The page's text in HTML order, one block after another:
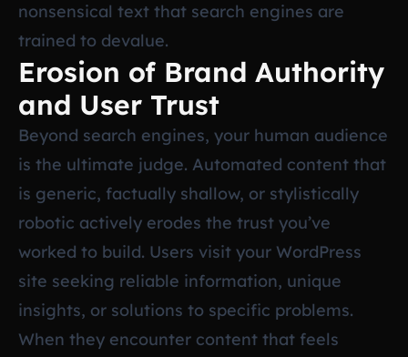
nonsensical text that search engines are
trained to devalue.
Erosion of Brand Authority
and User Trust
Beyond search engines, your human audience
is the ultimate judge. Automated content that
is generic, factually shallow, or stylistically
robotic actively erodes the trust you’ve
worked to build. Users visit your WordPress
site seeking reliable information, unique
insights, or solutions to specific problems.
When they encounter content that feels